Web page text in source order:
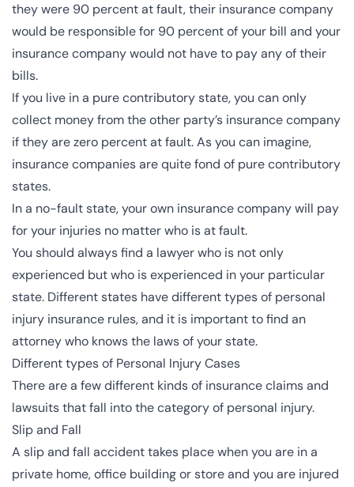
they were 90 percent at fault, their insurance company
would be responsible for 90 percent of your bill and your
insurance company would not have to pay any of their
bills.
If you live in a pure contributory state, you can only
collect money from the other party’s insurance company
if they are zero percent at fault. As you can imagine,
insurance companies are quite fond of pure contributory
states.
In a no-fault state, your own insurance company will pay
for your injuries no matter who is at fault.
You should always find a lawyer who is not only
experienced but who is experienced in your particular
state. Different states have different types of personal
injury insurance rules, and it is important to find an
attorney who knows the laws of your state.
Different types of Personal Injury Cases
There are a few different kinds of insurance claims and
lawsuits that fall into the category of personal injury.
Slip and Fall
A slip and fall accident takes place when you are in a
private home, office building or store and you are injured